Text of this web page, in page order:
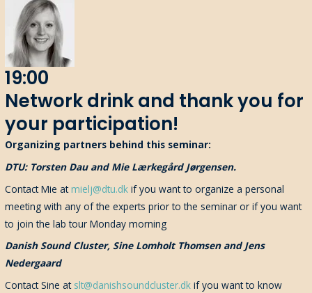
19:00
Network drink and thank you for
your participation!
Organizing partners behind this seminar:
DTU: Torsten Dau and Mie Lærkegård Jørgensen.
Contact Mie atmielj@dtu.dk if you want to organize a personal
meeting with any of the experts prior to the seminar or if you want
to join the lab tour Monday morning
Danish Sound Cluster, Sine Lomholt Thomsen and Jens
Nedergaard
Contact Sine at slt@danishsoundcluster.dk if you want to know